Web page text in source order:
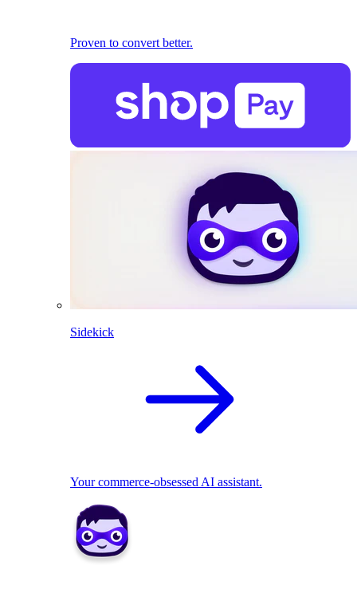
Proven to convert better.
Sidekick
Your commerce-obsessed AI assistant.